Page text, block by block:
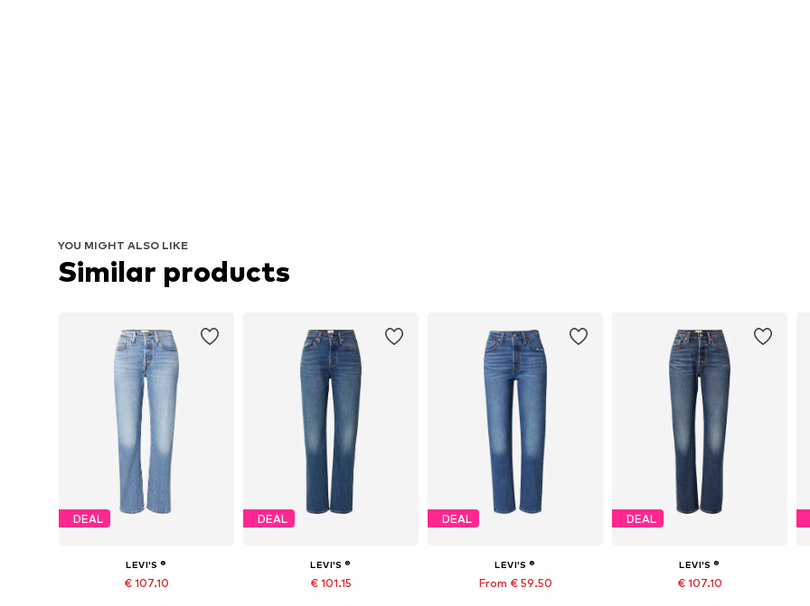
YOU MIGHT ALSO LIKE
Similar products
DEAL
LEVI'S ®
€ 107.10
DEAL
LEVI'S ®
€ 101.15
DEAL
LEVI'S ®
From € 59.50
DEAL
LEVI'S ®
€ 107.10